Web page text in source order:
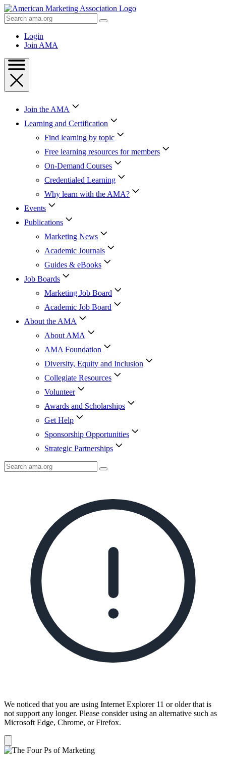
Skip
to
Content
Skip
Search
AMA
Login
Join AMA
Join the AMA
Learning and Certification
Find learning by topic
Free learning resources for members
On-Demand Courses
Credentialed Learning
Why learn with the AMA?
Events
Publications
Marketing News
Academic Journals
Guides & eBooks
Job Boards
Marketing Job Board
Academic Job Board
About the AMA
About AMA
AMA Foundation
Diversity, Equity and Inclusion
Collegiate Resources
Volunteer
Awards and Scholarships
Get Help
Sponsorship Opportunities
Strategic Partnerships
Search
AMA
We noticed that you are using Internet Explorer 11 or older that is
not support any longer. Please consider using an alternative such as
Microsoft Edge, Chrome, or Firefox.
notification